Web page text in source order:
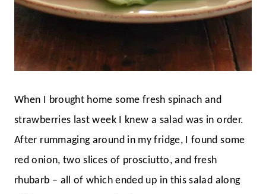
When I brought home some fresh spinach and
strawberries last week I knew a salad was in order.
After rummaging around in my fridge, I found some
red onion, two slices of prosciutto, and fresh
rhubarb – all of which ended up in this salad along